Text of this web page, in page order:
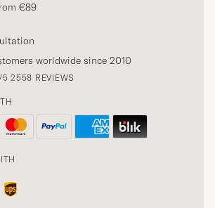
€89
worldwide since 2010
2558 REVIEWS